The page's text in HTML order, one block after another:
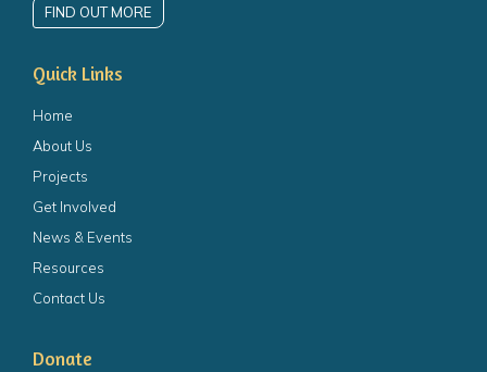
FIND OUT MORE
Quick Links
Home
About Us
Projects
Get Involved
News & Events
Resources
Contact Us
Donate